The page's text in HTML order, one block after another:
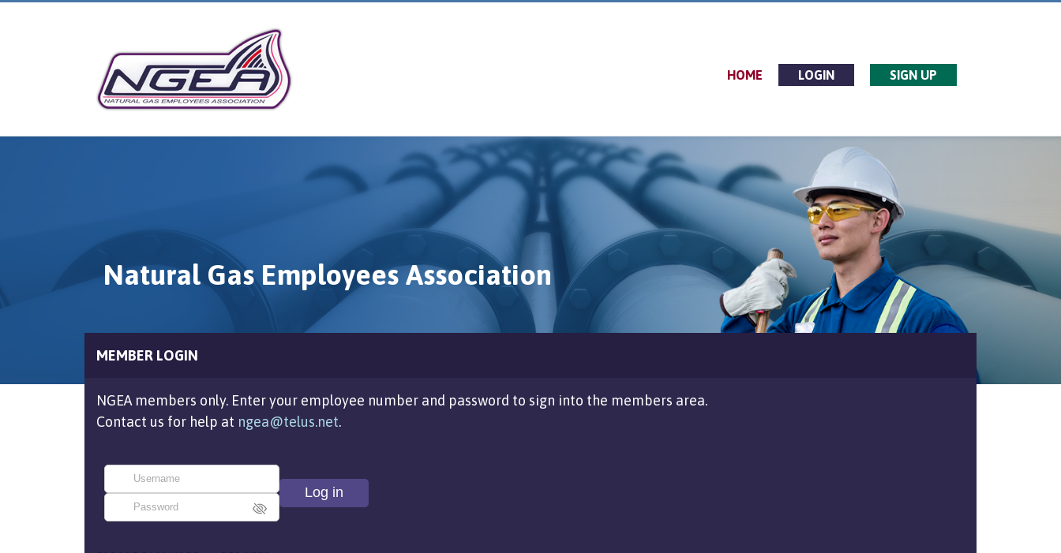
HOME LOGIN SIGN UP
Natural Gas Employees Association
MEMBER LOGIN
NGEA members only. Enter your employee number and password to sign into the members area.
Contact us for help at ngea@telus.net.